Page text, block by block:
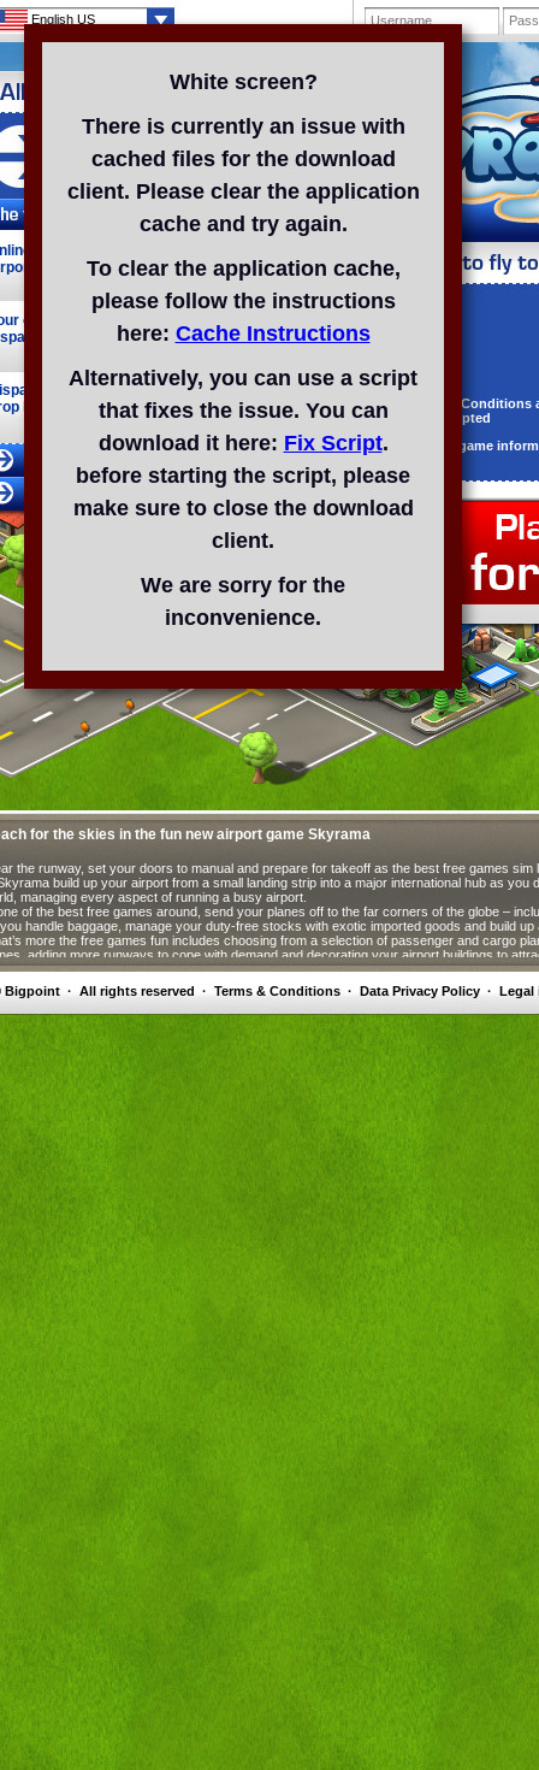
for the skies in the fun new airport game Skyrama
the runway, set your doors to manual and prepare for takeoff as the best free games sim
build up your airport from a small landing strip into a major international hub as you
managing every aspect of running a busy airport.
of the best free games around, send your planes off to the far corners of the globe –
handle baggage, manage your duty-free stocks with exotic imported goods and build up
more the free games fun includes choosing from a selection of passenger and cargo
adding more runways to cope with demand and decorating your airport buildings to
Free games don’t come better!
English US
Registered: 692
browser fun! Set up your own mega
online airport! Take control of the skies and
your fleet around the world!
your planes to locales far and wide, and
by friends' airports.
Username
E-mail
Terms & Conditions
and accepted
Receive game
Bigpoint · All rights reserved · Terms & Conditions · Data Privacy Policy · Legal
White screen?
There is currently an issue with
cached files for the download
client. Please clear the application
cache and try again.
To clear the application cache,
please follow the instructions
here: Cache Instructions
Alternatively, you can use a script
that fixes the issue. You can
download it here: Fix Script.
before starting the script, please
make sure to close the download
client.
We are sorry for the
inconvenience.